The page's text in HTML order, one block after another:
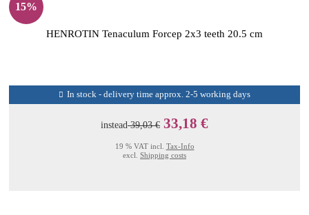
15%
HENROTIN Tenaculum Forcep 2x3 teeth 20.5 cm
In stock - delivery time approx. 2-5 working days
instead39,03 € 33,18 €
19 % VAT incl. Tax-Info
excl. Shipping costs